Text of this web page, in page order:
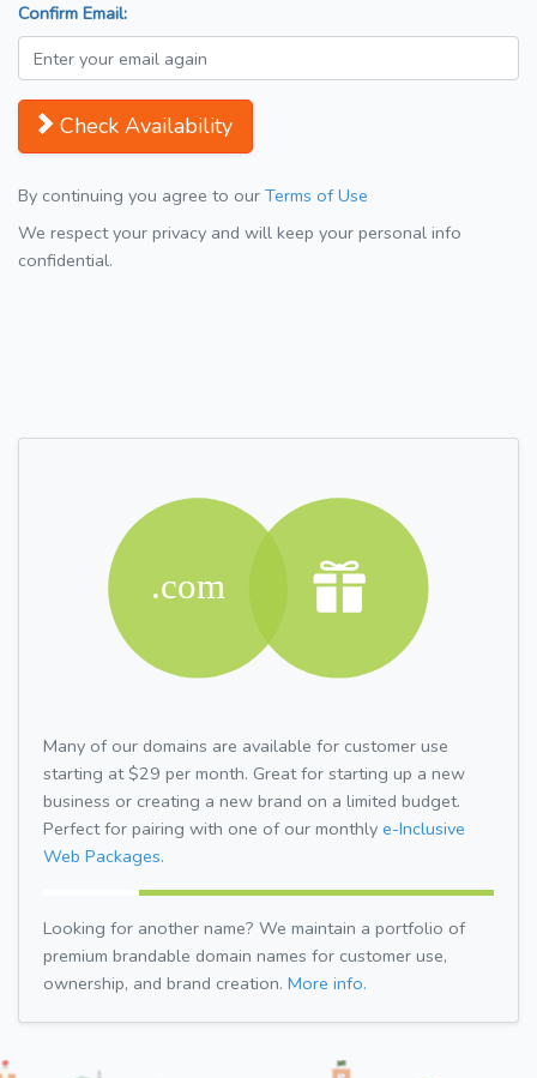
Confirm Email:
Check Availability
By continuing you agree to our Terms of Use
We respect your privacy and will keep your personal info
confidential.
Many of our domains are available for customer use
starting at $29 per month. Great for starting up a new
business or creating a new brand on a limited budget.
Perfect for pairing with one of our monthly e-Inclusive
Web Packages.
Looking for another name? We maintain a portfolio of
premium brandable domain names for customer use,
ownership, and brand creation. More info.